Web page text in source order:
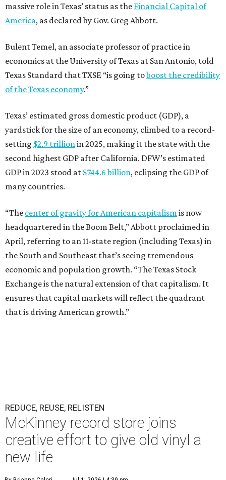
massive role in Texas’ status as the Financial Capital of
America, as declared by Gov. Greg Abbott.
Bulent Temel, an associate professor of practice in
economics at the University of Texas at San Antonio, told
Texas Standard that TXSE “is going toboost the credibility
of the Texas economy.”
Texas’ estimated gross domestic product (GDP), a
yardstick for the size of an economy, climbed to a record-
setting $2.9 trillionin 2025, making it the state with the
second highest GDP after California. DFW’s estimated
GDP in 2023 stood at $744.6 billion, eclipsing the GDP of
many countries.
“The center of gravity for American capitalismis now
headquartered in the Boom Belt,” Abbott proclaimed in
April, referring to an 11-state region (including Texas) in
the South and Southeast that’s seeing tremendous
economic and population growth. “The Texas Stock
Exchange is the natural extension of that capitalism. It
ensures that capital markets will reflect the quadrant
that is driving American growth.”
REDUCE, REUSE, RELISTEN
McKinney record store joins
creative effort to give old vinyl a
new life